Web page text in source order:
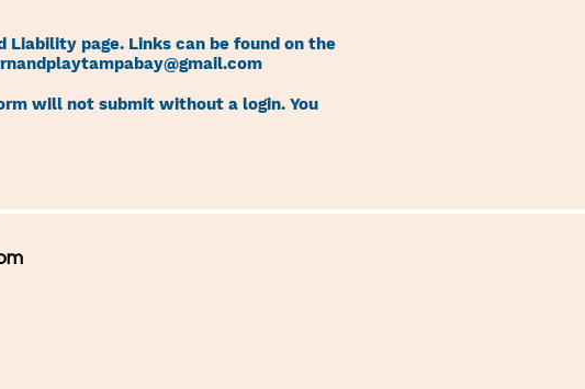
Liability page. Links can be found on the
will not submit without a login. You